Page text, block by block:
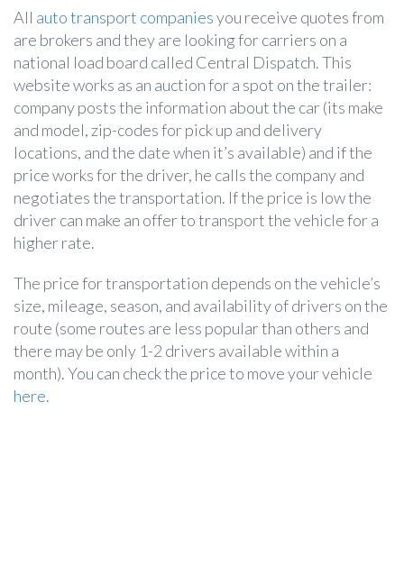
All auto transport companiesyou receive quotes from
are brokers and they are looking for carriers on a
national load board called Central Dispatch. This
website works as an auction for a spot on the trailer:
company posts the information about the car (its make
and model, zip-codes for pick up and delivery
locations, and the date when it’s available) and if the
price works for the driver, he calls the company and
negotiates the transportation. If the price is low the
driver can make an offer to transport the vehicle for a
higher rate.
The price for transportation depends on the vehicle’s
size, mileage, season, and availability of drivers on the
route (some routes are less popular than others and
there may be only 1-2 drivers available within a
month). You can check the price to move your vehicle
here.